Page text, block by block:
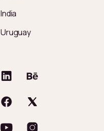
India
Uruguay